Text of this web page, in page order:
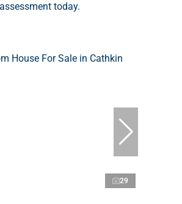
today.
29